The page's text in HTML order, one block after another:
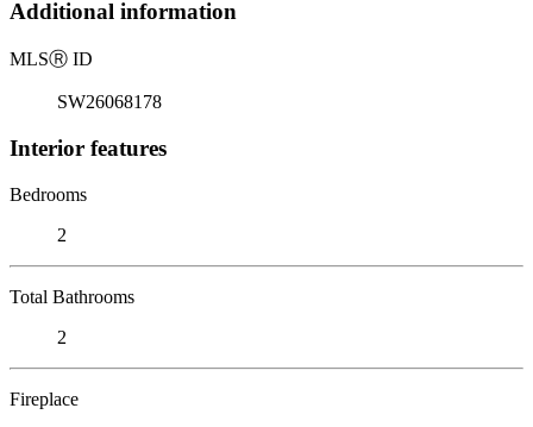
Additional information
MLSⓇ ID
SW26068178
Interior features
Bedrooms
2
Total Bathrooms
2
Fireplace